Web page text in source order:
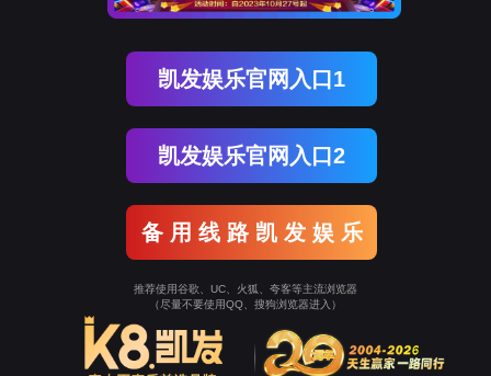
Go Back
Go To Entrance
To Entrance！